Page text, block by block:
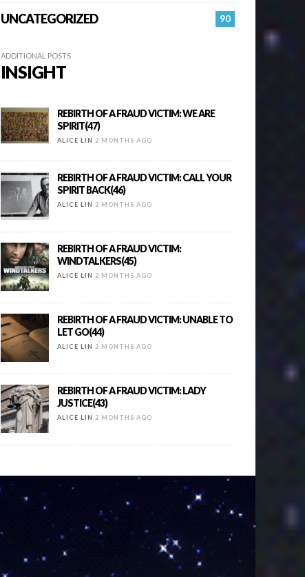
90
UNCATEGORIZED
ADDITIONAL POSTS
INSIGHT
REBIRTH OF A FRAUD VICTIM: WE ARE
SPIRIT(47)
ALICE LIN 2 MONTHS AGO
REBIRTH OF A FRAUD VICTIM: CALL YOUR
SPIRIT BACK(46)
ALICE LIN 2 MONTHS AGO
REBIRTH OF A FRAUD VICTIM:
WINDTALKERS(45)
ALICE LIN 2 MONTHS AGO
REBIRTH OF A FRAUD VICTIM: UNABLE TO
LET GO(44)
ALICE LIN 2 MONTHS AGO
REBIRTH OF A FRAUD VICTIM: LADY
JUSTICE(43)
ALICE LIN 2 MONTHS AGO